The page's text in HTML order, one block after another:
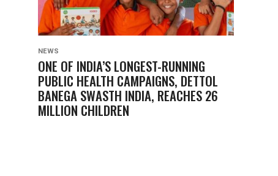
NEWS
ONE OF INDIA’S LONGEST-RUNNING
PUBLIC HEALTH CAMPAIGNS, DETTOL
BANEGA SWASTH INDIA, REACHES 26
MILLION CHILDREN